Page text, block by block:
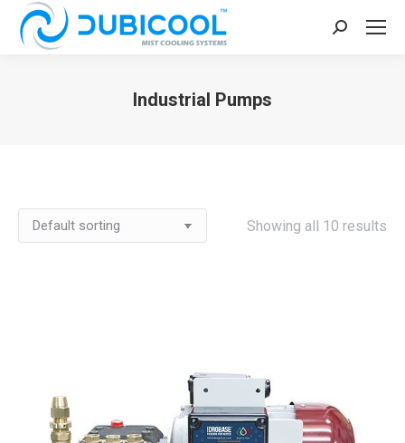
Search:
Industrial Pumps
Showing all 10 results